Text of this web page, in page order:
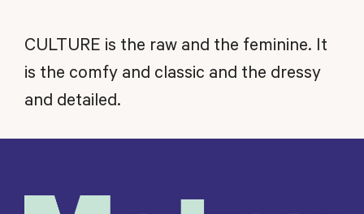
CULTURE is the raw and the feminine. It
is the comfy and classic and the dressy
and detailed.